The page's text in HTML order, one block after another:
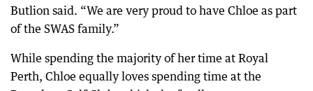
Butlion said. “We are very proud to have Chloe as part
of the SWAS family.”
While spending the majority of her time at Royal
Perth, Chloe equally loves spending time at the